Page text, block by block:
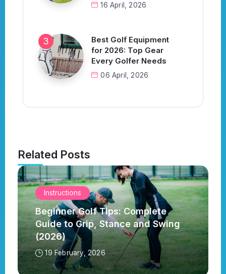
16 April, 2026
Best Golf Equipment
for 2026: Top Gear
Every Golfer Needs
06 April, 2026
Related Posts
Instructions
Beginner Golf Tips: Complete
Guide to Grip, Stance and Swing
(2026)
19 February, 2026